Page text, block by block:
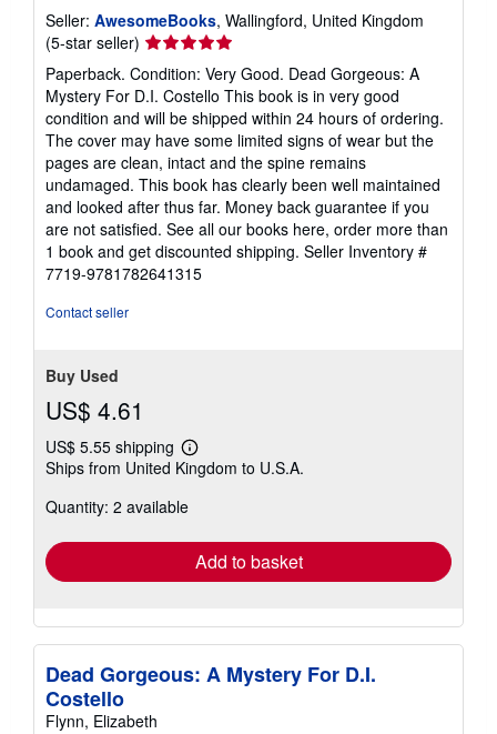
Seller: AwesomeBooks, Wallingford, United Kingdom
(5-star seller) Seller
rating
5
out
of
5
stars
Paperback. Condition: Very Good. Dead Gorgeous: A
Mystery For D.I. Costello This book is in very good
condition and will be shipped within 24 hours of ordering.
The cover may have some limited signs of wear but the
pages are clean, intact and the spine remains
undamaged. This book has clearly been well maintained
and looked after thus far. Money back guarantee if you
are not satisfied. See all our books here, order more than
1 book and get discounted shipping. Seller Inventory #
7719-9781782641315
Contact seller
Buy Used
US$ 4.61
US$ 5.55 shipping
Learn
more
shipping
Ships from United Kingdom to U.S.A.
Quantity: 2 available
Add to basket
Dead Gorgeous: A Mystery For D.I.
Costello
Flynn, Elizabeth